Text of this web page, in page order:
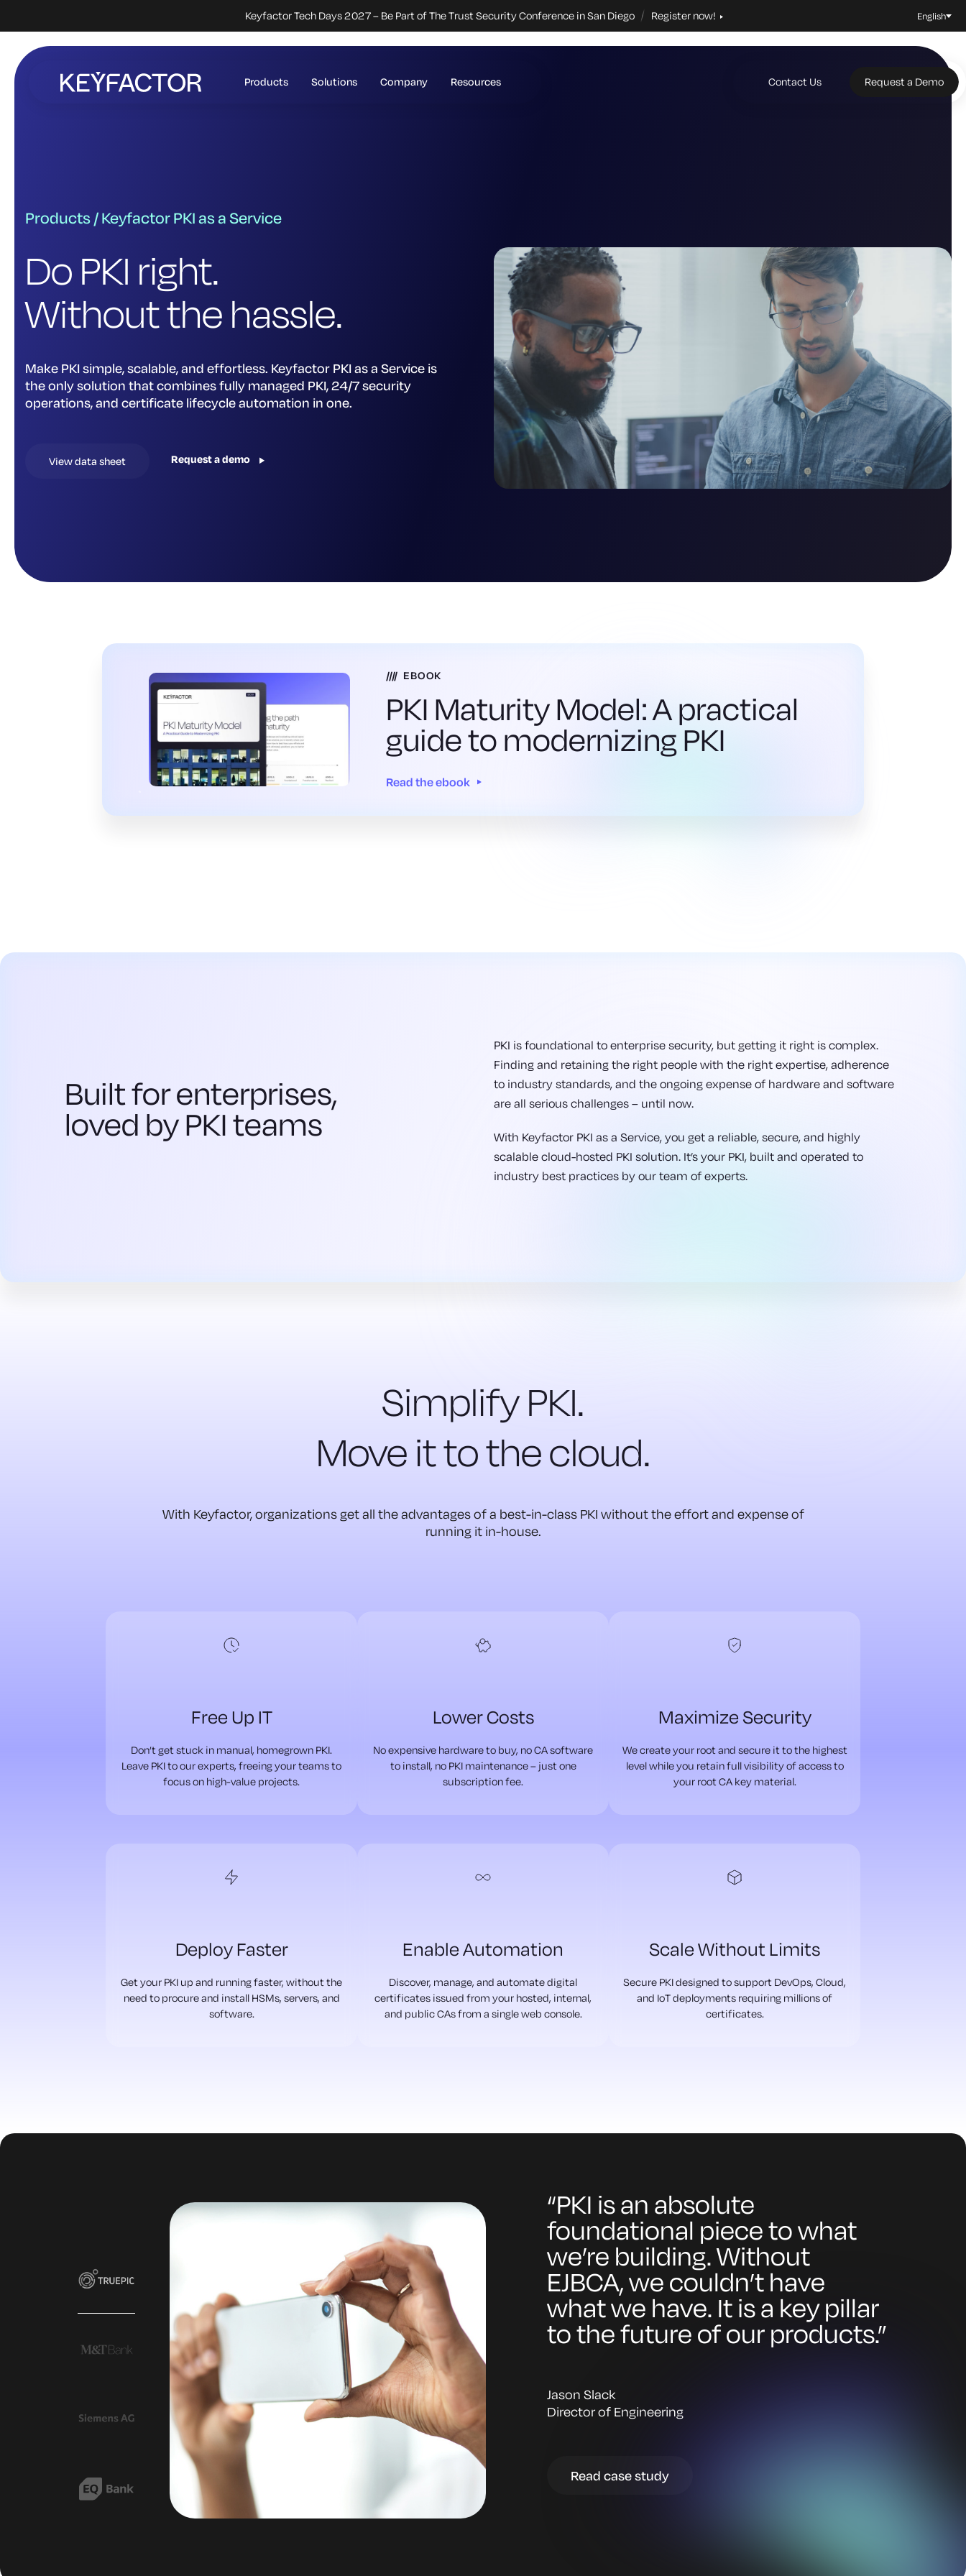
Keyfactor Tech Days 2027 – Be Part of The Trust Security Conference in San Diego Register now! English
Products Solutions Company Resources Contact Us Request a Demo
Products / Keyfactor PKI as a Service
Do PKI right.
Without the hassle.
Make PKI simple, scalable, and effortless. Keyfactor PKI as a Service is
the only solution that combines fully managed PKI, 24/7 security
operations, and certificate lifecycle automation in one.
View data sheet Request a demo
EBOOK
PKI Maturity Model: A practical
guide to modernizing PKI
Read the ebook
Built for enterprises,
loved by PKI teams
PKI is foundational to enterprise security, but getting it right is complex.
Finding and retaining the right people with the right expertise, adherence
to industry standards, and the ongoing expense of hardware and software
are all serious challenges – until now.
With Keyfactor PKI as a Service, you get a reliable, secure, and highly
scalable cloud-hosted PKI solution. It’s your PKI, built and operated to
industry best practices by our team of experts.
Simplify PKI.
Move it to the cloud.
With Keyfactor, organizations get all the advantages of a best-in-class PKI without the effort and expense of
running it in-house.
Free Up IT
Don’t get stuck in manual, homegrown PKI.
Leave PKI to our experts, freeing your teams to
focus on high-value projects.
Lower Costs
No expensive hardware to buy, no CA software
to install, no PKI maintenance – just one
subscription fee.
Maximize Security
We create your root and secure it to the highest
level while you retain full visibility of access to
your root CA key material.
Deploy Faster
Get your PKI up and running faster, without the
need to procure and install HSMs, servers, and
software.
Enable Automation
Discover, manage, and automate digital
certificates issued from your hosted, internal,
and public CAs from a single web console.
Scale Without Limits
Secure PKI designed to support DevOps, Cloud,
and IoT deployments requiring millions of
certificates.
we’ve
incidents
“PKI is an absolute
foundational piece to what
we’re building. Without
EJBCA, we couldn’t have
what we have. It is a key pillar
to the future of our products.”
Jason Slack
Director of Engineering
Read case study